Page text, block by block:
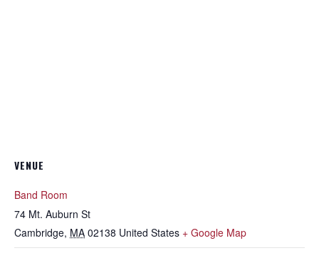
VENUE
Band Room
74 Mt. Auburn St
Cambridge, MA 02138 United States + Google Map